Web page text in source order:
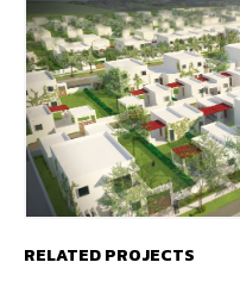
RELATED PROJECTS